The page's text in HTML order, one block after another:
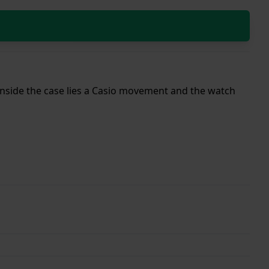
the case lies a Casio movement and the watch